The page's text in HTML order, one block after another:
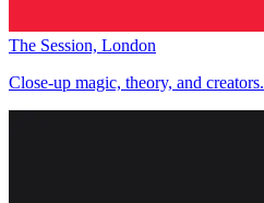
The Session, London
Close-up magic, theory, and creators.